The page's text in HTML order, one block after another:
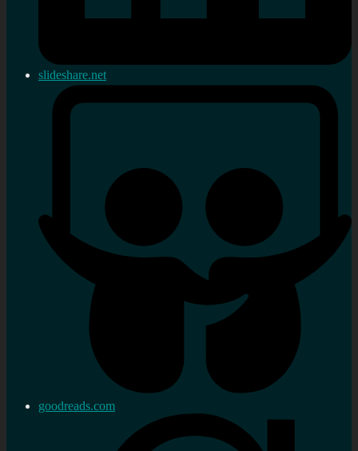
slideshare.net
goodreads.com